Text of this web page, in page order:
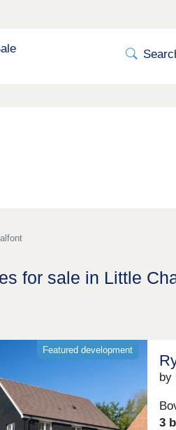
for sale in Little
Featured development
by
3